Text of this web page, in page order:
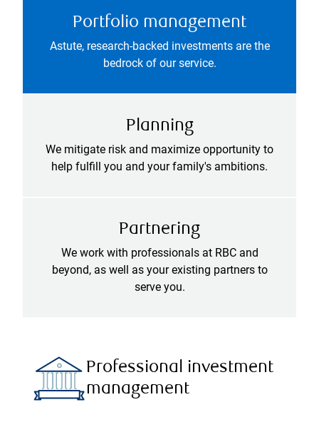
Portfolio management
Astute, research-backed investments are the
bedrock of our service.
Planning
We mitigate risk and maximize opportunity to
help fulfill you and your family's ambitions.
Partnering
We work with professionals at RBC and
beyond, as well as your existing partners to
serve you.
Professional investment
management